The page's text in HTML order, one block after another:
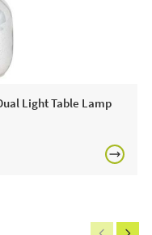
from regular, they are
the distinctiveness of
stockist of Pacific
accessories.
will definitely
Light Table Lamp